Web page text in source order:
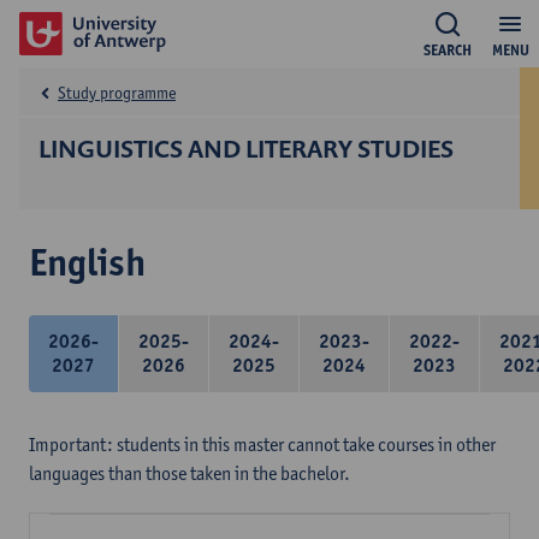
MENU
SEARCH
LINGUISTICS AND LITERARY STUDIES
Study programme
English
2026-
2027
2025-
2026
2024-
2025
2023-
2024
2022-
2023
Important: students in this master cannot take courses in other
languages than those taken in the bachelor.